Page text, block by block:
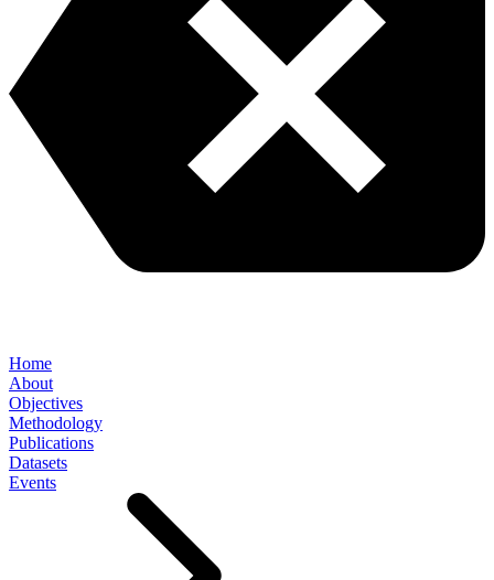
Home
About
Objectives
Methodology
Publications
Datasets
Events